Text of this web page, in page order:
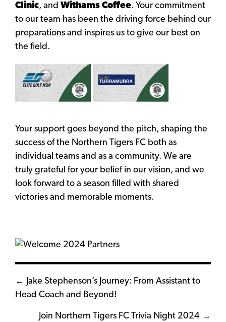
Clinic, and Withams Coffee. Your commitment
to our team has been the driving force behind our
preparations and inspires us to give our best on
the field.
Your support goes beyond the pitch, shaping the
success of the Northern Tigers FC both as
individual teams and as a community. We are
truly grateful for your belief in our vision, and we
look forward to a season filled with shared
victories and memorable moments.
Posts
navigation
← Jake Stephenson’s Journey: From Assistant to
Head Coach and Beyond!
Join Northern Tigers FC Trivia Night 2024 →